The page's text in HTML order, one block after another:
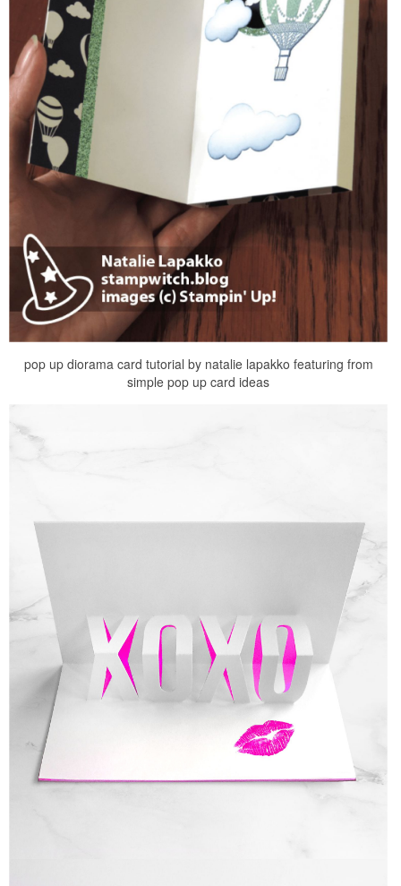
pop up diorama card tutorial by natalie lapakko featuring from
simple pop up card ideas